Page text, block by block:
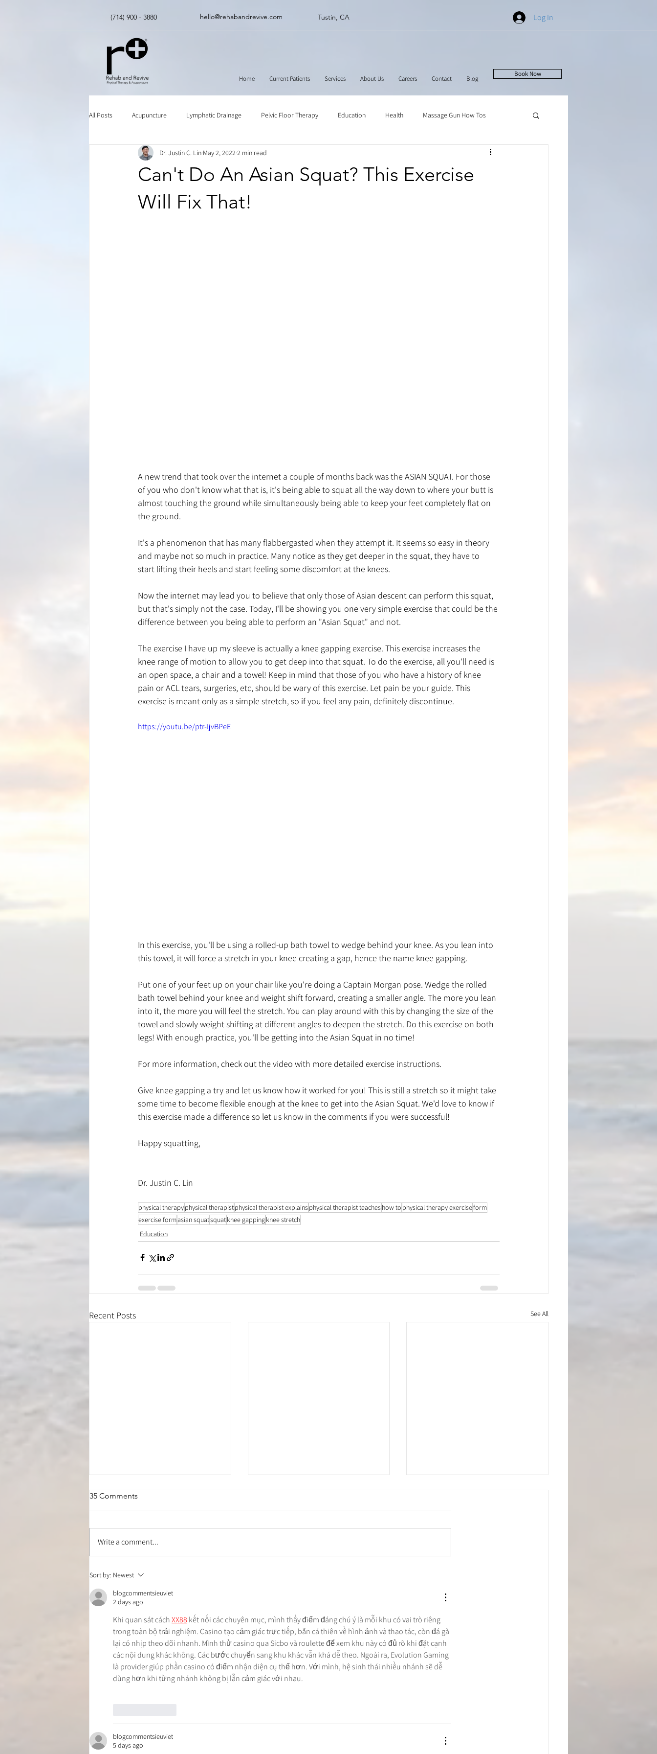
(714) 900 - 3880 hello@rehabandrevive.com Tustin, CA Log In
Home Current Patients Services About Us Careers Contact Blog
Book Now
All Posts Acupuncture Lymphatic Drainage Pelvic Floor Therapy Education Health Massage Gun How Tos
Chinese Herbal Medicine Muscle Scraping
Can't Do An Asian Squat? This Exercise
Will Fix That!
Dr. Justin C. Lin May 2, 2022 2 min read
A new trend that took over the internet a couple of months back was the ASIAN SQUAT. For those
of you who don't know what that is, it's being able to squat all the way down to where your butt is
almost touching the ground while simultaneously being able to keep your feet completely flat on
the ground.
It's a phenomenon that has many flabbergasted when they attempt it. It seems so easy in theory
and maybe not so much in practice. Many notice as they get deeper in the squat, they have to
start lifting their heels and start feeling some discomfort at the knees.
Now the internet may lead you to believe that only those of Asian descent can perform this squat,
but that's simply not the case. Today, I'll be showing you one very simple exercise that could be the
difference between you being able to perform an "Asian Squat" and not.
The exercise I have up my sleeve is actually a knee gapping exercise. This exercise increases the
knee range of motion to allow you to get deep into that squat. To do the exercise, all you'll need is
an open space, a chair and a towel! Keep in mind that those of you who have a history of knee
pain or ACL tears, surgeries, etc, should be wary of this exercise. Let pain be your guide. This
exercise is meant only as a simple stretch, so if you feel any pain, definitely discontinue.
https://youtu.be/ptr-IjvBPeE
In this exercise, you'll be using a rolled-up bath towel to wedge behind your knee. As you lean into
this towel, it will force a stretch in your knee creating a gap, hence the name knee gapping.
Put one of your feet up on your chair like you're doing a Captain Morgan pose. Wedge the rolled
bath towel behind your knee and weight shift forward, creating a smaller angle. The more you lean
into it, the more you will feel the stretch. You can play around with this by changing the size of the
towel and slowly weight shifting at different angles to deepen the stretch. Do this exercise on both
legs! With enough practice, you'll be getting into the Asian Squat in no time!
For more information, check out the video with more detailed exercise instructions.
Give knee gapping a try and let us know how it worked for you! This is still a stretch so it might take
some time to become flexible enough at the knee to get into the Asian Squat. We'd love to know if
this exercise made a difference so let us know in the comments if you were successful!
Happy squatting,
Dr. Justin C. Lin
physical therapyphysical therapistphysical therapist explainsphysical therapist teacheshow to physical therapy exerciseform
exercise formasian squatsquatknee gappingknee stretch
Education
Recent Posts See All
Is Your Hamstring Stretch
Safe? How to Stretch Without
Irritating Your Sciatic Nerve
Soft Tissue Therapy
35 Comments
Write a comment...
Sort by: Newest
blogcommentsieuviet
2 days ago
Khi quan sát cách XX88 kết nối các chuyên mục, mình thấy điểm đáng chú ý là mỗi khu có vai trò riêng
trong toàn bộ trải nghiệm. Casino tạo cảm giác trực tiếp, bắn cá thiên về hình ảnh và thao tác, còn đá gà
lại có nhịp theo dõi nhanh. Mình thử casino qua Sicbo và roulette để xem khu này có đủ rõ khi đặt cạnh
các nội dung khác không. Các bước chuyển sang khu khác vẫn khá dễ theo. Ngoài ra, Evolution Gaming
là provider giúp phần casino có điểm nhận diện cụ thể hơn. Với mình, hệ sinh thái nhiều nhánh sẽ dễ
dùng hơn khi từng nhánh không bị lẫn cảm giác với nhau.
blogcommentsieuviet
5 days ago